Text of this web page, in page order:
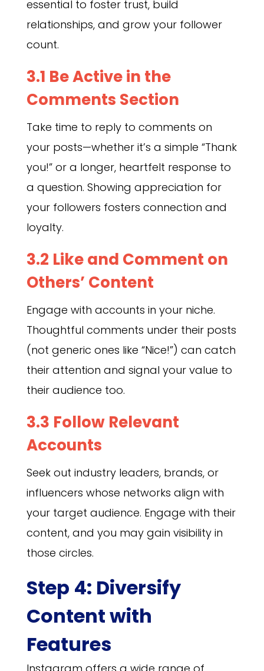
essential to foster trust, build
relationships, and grow your follower
count.
3.1 Be Active in the
Comments Section
Take time to reply to comments on
your posts—whether it’s a simple “Thank
you!” or a longer, heartfelt response to
a question. Showing appreciation for
your followers fosters connection and
loyalty.
3.2 Like and Comment on
Others’ Content
Engage with accounts in your niche.
Thoughtful comments under their posts
(not generic ones like “Nice!”) can catch
their attention and signal your value to
their audience too.
3.3 Follow Relevant
Accounts
Seek out industry leaders, brands, or
influencers whose networks align with
your target audience. Engage with their
content, and you may gain visibility in
those circles.
Step 4: Diversify
Content with
Features